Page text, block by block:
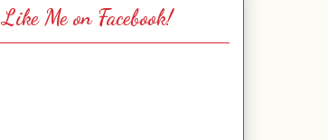
Like Me on Facebook!